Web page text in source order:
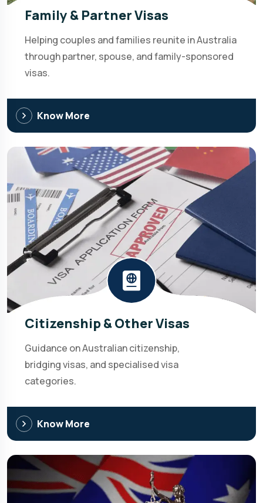
Family & Partner Visas
Helping couples and families reunite in Australia
through partner, spouse, and family-sponsored
visas.
Know More
Citizenship & Other Visas
Guidance on Australian citizenship,
bridging visas, and specialised visa
categories.
Know More